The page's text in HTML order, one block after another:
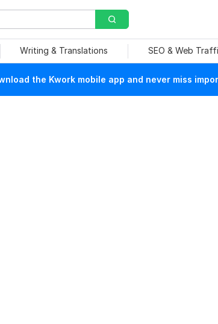
Writing & Translations SEO & Web
the Kwork mobile app and never miss